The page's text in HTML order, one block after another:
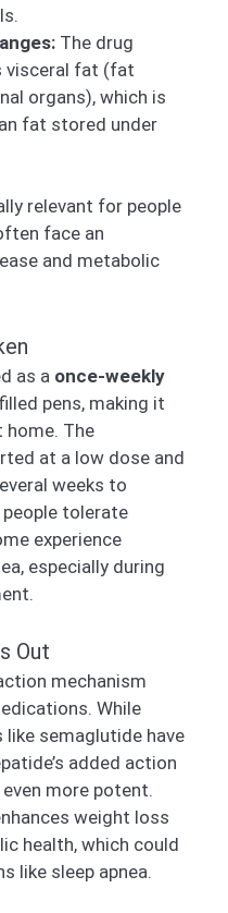
The drug
visceral fat (fat
organs), which is
fat stored under
relevant for people
face an
and metabolic
as a once-weekly
pens, making it
The
at a low dose and
weeks to
tolerate
experience
especially during
Out
mechanism
While
semaglutide have
added action
more potent.
weight loss
health, which could
like sleep apnea.